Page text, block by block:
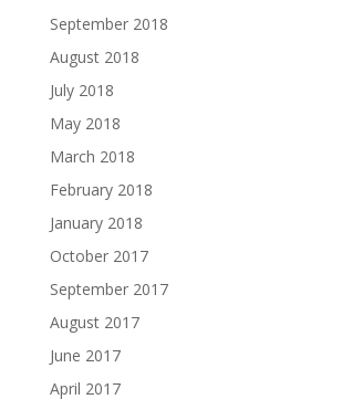
September 2018
August 2018
July 2018
May 2018
March 2018
February 2018
January 2018
October 2017
September 2017
August 2017
June 2017
April 2017